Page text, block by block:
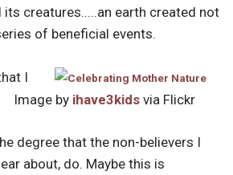
its creatures.....an earth created not
of beneficial events.
Image by ihave3kids via Flickr
I
degree that the non-believers I
about, do. Maybe this is